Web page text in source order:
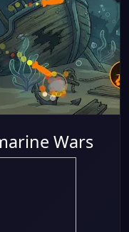
Wars